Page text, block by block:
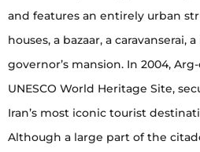
and features an entirely urban
houses, a bazaar, a caravanserai,
governor’s mansion. In 2004,
UNESCO World Heritage Site,
Iran’s most iconic tourist
Although a large part of the